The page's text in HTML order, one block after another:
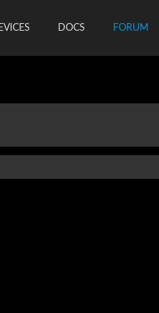
DOCS FORUM